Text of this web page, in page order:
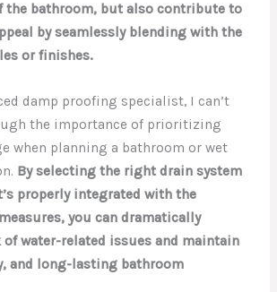
the bathroom, but also contribute to
by seamlessly blending with the
or finishes.
damp proofing specialist, I can’t
the importance of prioritizing
when planning a bathroom or wet
By selecting the right drain system
properly integrated with the
you can dramatically
water-related issues and maintain
and long-lasting bathroom